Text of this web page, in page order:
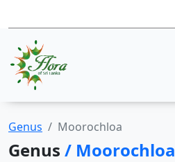
Genus Moorochloa
Genus / Moorochloa